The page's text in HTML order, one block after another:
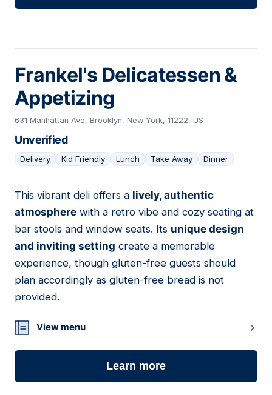
Frankel's Delicatessen &
Appetizing
631 Manhattan Ave, Brooklyn, New York, 11222, US
Unverified
Delivery Kid Friendly Lunch Take Away Dinner
15
This vibrant deli offers a lively, authentic
atmosphere with a retro vibe and cozy seating at
bar stools and window seats. Its unique design
and inviting setting create a memorable
experience, though gluten-free guests should
plan accordingly as gluten-free bread is not
provided.
View menu
Learn more